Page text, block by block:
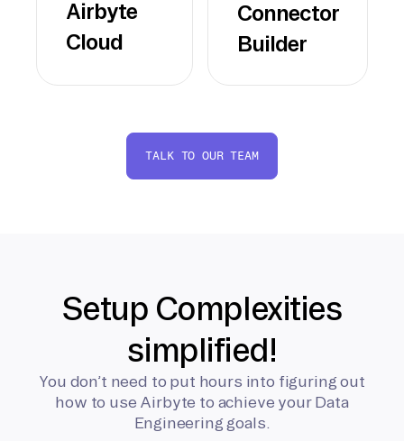
Airbyte
Cloud
Connector
Builder
TALK TO OUR TEAM
Setup Complexities
simplified!
You don’t need to put hours into figuring out
how to use Airbyte to achieve your Data
Engineering goals.